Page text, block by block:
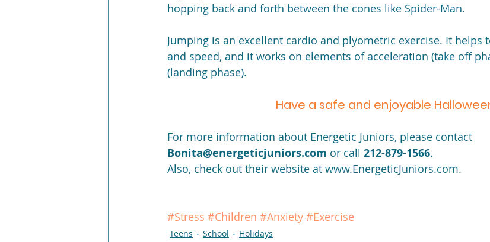
hopping back and forth between the cones like Spider-Man.
Jumping is an excellent cardio and plyometric exercise. It helps
and speed, and it works on elements of acceleration (take off
(landing phase).
Have a safe and enjoyable
For more information about Energetic Juniors, please contact
Bonita@energeticjuniors.com or call 212-879-1566.
Also, check out their website at www.EnergeticJuniors.com.
#Stress #Children #Anxiety #Exercise
Teens School Holidays